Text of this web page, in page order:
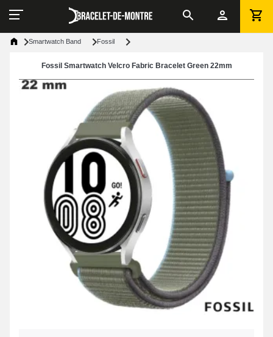
Smartwatch Band Fossil
Fossil Smartwatch Velcro Fabric Bracelet Green 22mm